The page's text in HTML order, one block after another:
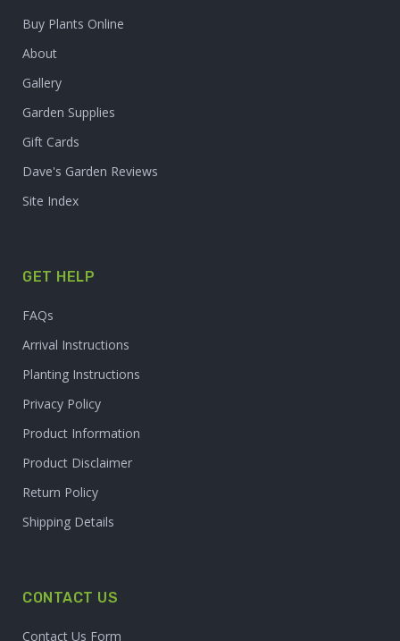
Buy Plants Online
About
Gallery
Garden Supplies
Gift Cards
Dave's Garden Reviews
Site Index
GET HELP
FAQs
Arrival Instructions
Planting Instructions
Privacy Policy
Product Information
Product Disclaimer
Return Policy
Shipping Details
CONTACT US
Contact Us Form